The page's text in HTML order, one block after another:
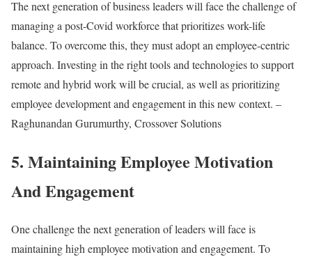
The next generation of business leaders will face the challenge of
managing a post-Covid workforce that prioritizes work-life
balance. To overcome this, they must adopt an employee-centric
approach. Investing in the right tools and technologies to support
remote and hybrid work will be crucial, as well as prioritizing
employee development and engagement in this new context. –
Raghunandan Gurumurthy, Crossover Solutions
5. Maintaining Employee Motivation
And Engagement
One challenge the next generation of leaders will face is
maintaining high employee motivation and engagement. To